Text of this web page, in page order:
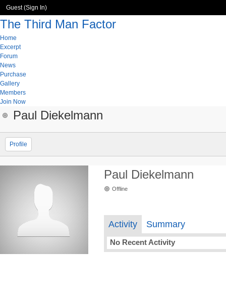
Guest (Sign In)
The Third Man Factor
Home
Excerpt
Forum
News
Purchase
Gallery
Members
Join Now
Paul Diekelmann
Profile
Paul Diekelmann
Offline
Activity Summary
No Recent Activity